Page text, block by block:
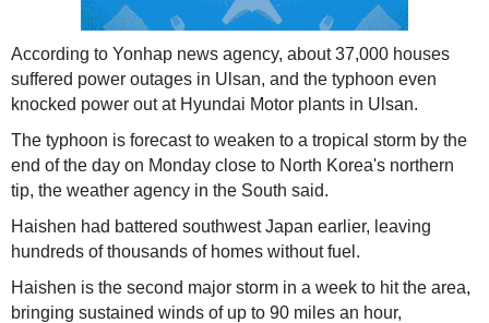
According to Yonhap news agency, about 37,000 houses
suffered power outages in Ulsan, and the typhoon even
knocked power out at Hyundai Motor plants in Ulsan.
The typhoon is forecast to weaken to a tropical storm by the
end of the day on Monday close to North Korea's northern
tip, the weather agency in the South said.
Haishen had battered southwest Japan earlier, leaving
hundreds of thousands of homes without fuel.
Haishen is the second major storm in a week to hit the area,
bringing sustained winds of up to 90 miles an hour,